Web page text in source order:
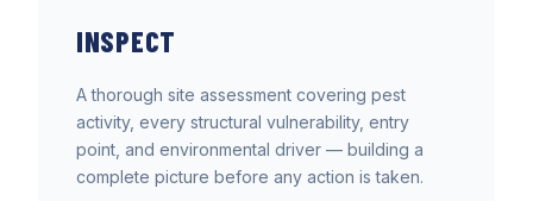
INSPECT
A thorough site assessment covering pest
activity, every structural vulnerability, entry
point, and environmental driver — building a
complete picture before any action is taken.